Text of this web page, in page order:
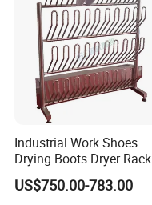
Industrial Work Shoes
Drying Boots Dryer Rack
with Ozone Sterilizing
US$750.00-783.00